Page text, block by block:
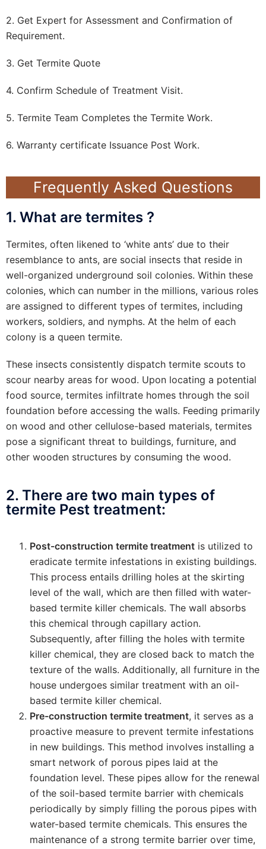
2. Get Expert for Assessment and Confirmation of
Requirement.
3. Get Termite Quote
4. Confirm Schedule of Treatment Visit.
5. Termite Team Completes the Termite Work.
6. Warranty certificate Issuance Post Work.
Frequently Asked Questions
1. What are termites ?
Termites, often likened to ‘white ants’ due to their
resemblance to ants, are social insects that reside in
well-organized underground soil colonies. Within these
colonies, which can number in the millions, various roles
are assigned to different types of termites, including
workers, soldiers, and nymphs. At the helm of each
colony is a queen termite.
These insects consistently dispatch termite scouts to
scour nearby areas for wood. Upon locating a potential
food source, termites infiltrate homes through the soil
foundation before accessing the walls. Feeding primarily
on wood and other cellulose-based materials, termites
pose a significant threat to buildings, furniture, and
other wooden structures by consuming the wood.
2. There are two main types of
termite Pest treatment:
Post-construction termite treatment is utilized to
eradicate termite infestations in existing buildings.
This process entails drilling holes at the skirting
level of the wall, which are then filled with water-
based termite killer chemicals. The wall absorbs
this chemical through capillary action.
Subsequently, after filling the holes with termite
killer chemical, they are closed back to match the
texture of the walls. Additionally, all furniture in the
house undergoes similar treatment with an oil-
based termite killer chemical.
Pre-construction termite treatment, it serves as a
proactive measure to prevent termite infestations
in new buildings. This method involves installing a
smart network of porous pipes laid at the
foundation level. These pipes allow for the renewal
of the soil-based termite barrier with chemicals
periodically by simply filling the porous pipes with
water-based termite chemicals. This ensures the
maintenance of a strong termite barrier over time,